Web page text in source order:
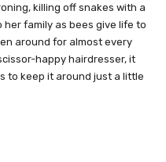
killing off snakes with a
family as bees give life to
around for almost every
happy hairdresser, it
to keep it around just a little